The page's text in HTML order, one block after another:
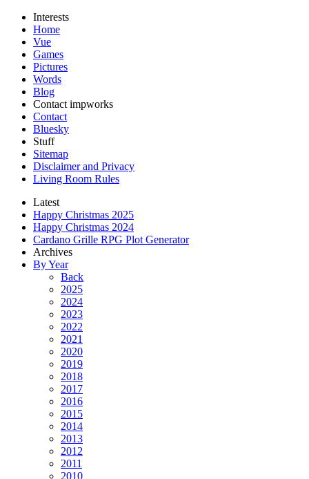
Interests
Home
Vue
Games
Pictures
Words
Blog
Contact impworks
Contact
Bluesky
Stuff
Sitemap
Disclaimer and Privacy
Living Room Rules
Latest
Happy Christmas 2025
Happy Christmas 2024
Cardano Grille RPG Plot Generator
Archives
By Year
Back
2025
2024
2023
2022
2021
2020
2019
2018
2017
2016
2015
2014
2013
2012
2011
2010